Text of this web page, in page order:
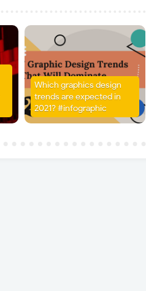
Which graphics design
trends are expected in
2021? #infographic